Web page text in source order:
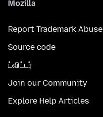
Mozilla
Report Trademark Abuse
Source code
ட்விட்டர்
Join our Community
Explore Help Articles